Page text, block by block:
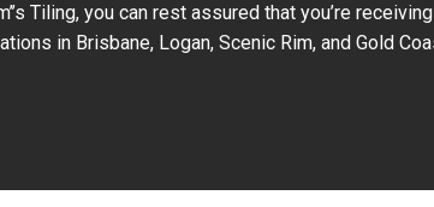
Tiling, you can rest assured that you’re
in Brisbane, Logan, Scenic Rim, and Gold